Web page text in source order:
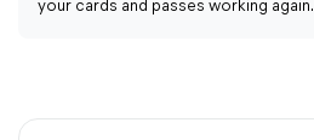
your cards and passes working again.